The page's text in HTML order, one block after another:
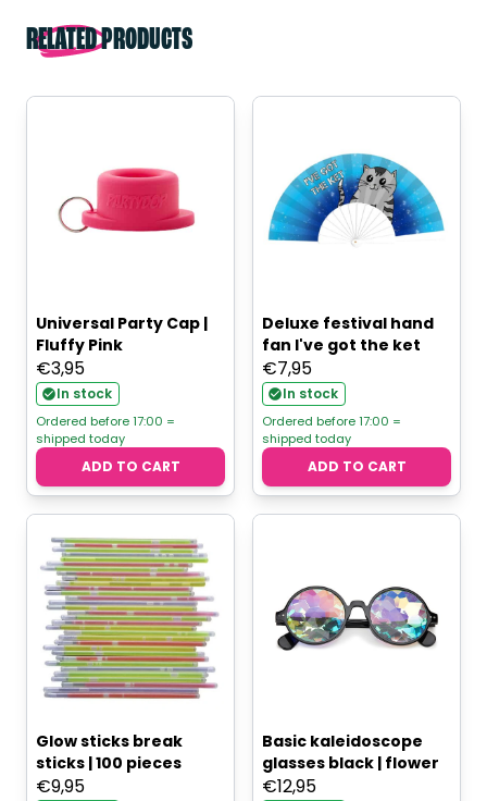
RELATED PRODUCTS
Universal Party Cap |
Fluffy Pink
€3,95
In stock
Ordered before 17:00 =
shipped today
ADD TO CART
Deluxe festival hand
fan I've got the ket
€7,95
In stock
Ordered before 17:00 =
shipped today
ADD TO CART
Glow sticks break
sticks | 100 pieces
€9,95
Basic kaleidoscope
glasses black | flower
€12,95